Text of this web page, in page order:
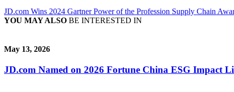
JD.com Wins 2024 Gartner Power of the Profession Supply Chain
YOU MAY ALSO BE INTERESTED IN
May 13, 2026
JD.com Named on 2026 Fortune China ESG Impact